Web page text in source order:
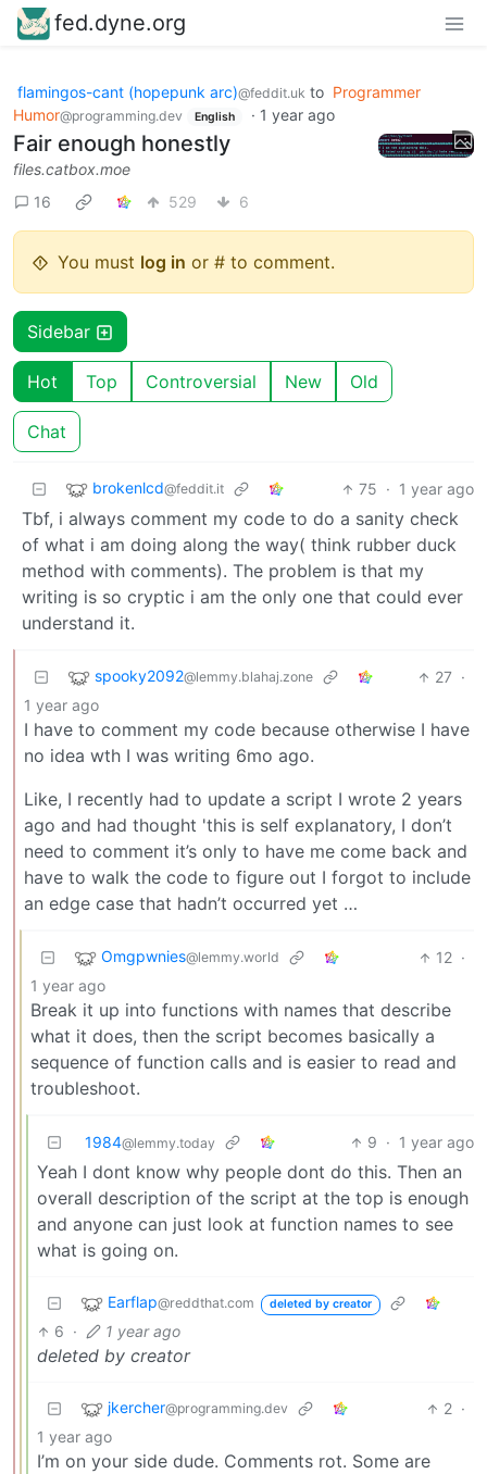
fed.dyne.org
flamingos-cant (hopepunk arc)@feddit.uk to Programmer
Humor@programming.dev English · 1 year ago
Fair enough honestly
files.catbox.moe
16
529 6
You must log in or # to comment.
Sidebar
Hot Top Controversial New Old
Chat
brokenlcd@feddit.it 75 · 1 year ago
Tbf, i always comment my code to do a sanity check
of what i am doing along the way( think rubber duck
method with comments). The problem is that my
writing is so cryptic i am the only one that could ever
understand it.
spooky2092@lemmy.blahaj.zone 27 ·
1 year ago
I have to comment my code because otherwise I have
no idea wth I was writing 6mo ago.
Like, I recently had to update a script I wrote 2 years
ago and had thought 'this is self explanatory, I don’t
need to comment it’s only to have me come back and
have to walk the code to figure out I forgot to include
an edge case that hadn’t occurred yet …
Omgpwnies@lemmy.world 12 ·
1 year ago
Break it up into functions with names that describe
what it does, then the script becomes basically a
sequence of function calls and is easier to read and
troubleshoot.
1984@lemmy.today 9 · 1 year ago
Yeah I dont know why people dont do this. Then an
overall description of the script at the top is enough
and anyone can just look at function names to see
what is going on.
Earflap@reddthat.com deleted by creator
6 · 1 year ago
deleted by creator
jkercher@programming.dev 2 ·
1 year ago
I’m on your side dude. Comments rot. Some are